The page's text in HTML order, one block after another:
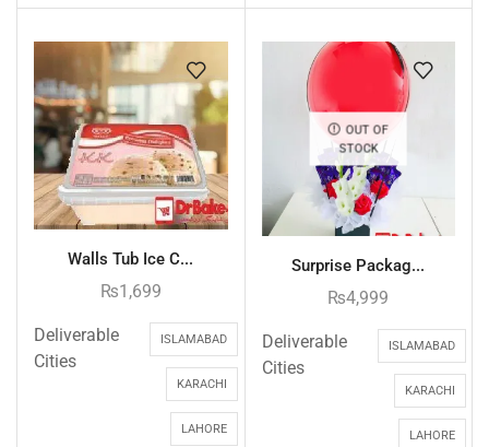
Walls Tub Ice C...
₨1,699
Deliverable
Cities
ISLAMABAD
KARACHI
LAHORE
OUT OF
STOCK
Surprise Packag...
₨4,999
Deliverable
Cities
ISLAMABAD
KARACHI
LAHORE